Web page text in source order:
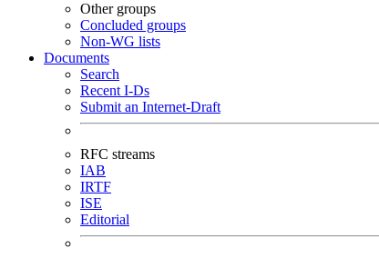
Other groups
Concluded groups
Non-WG lists
Documents
Search
Recent I-Ds
Submit an Internet-Draft
RFC streams
IAB
IRTF
ISE
Editorial